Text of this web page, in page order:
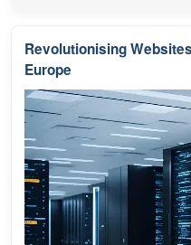
Revolutionising
Europe